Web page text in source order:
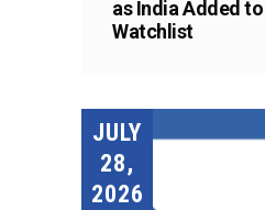
as India Added to
Watchlist
JULY
28,
2026